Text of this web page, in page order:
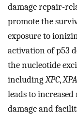
damage repair-
promote the
exposure to
activation of p53
the nucleotide
includingXPC,XPA
leads to
damage and